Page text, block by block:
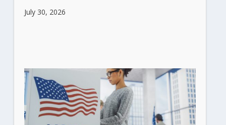
July 30, 2026